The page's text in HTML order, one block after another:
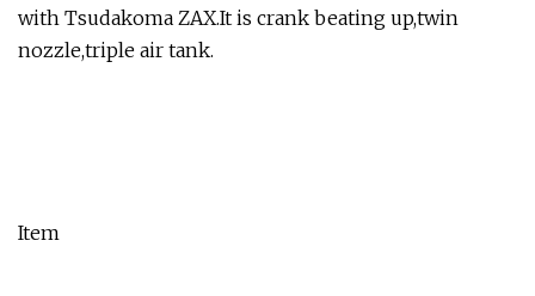
with Tsudakoma ZAX.It is crank beating up,twin
nozzle,triple air tank.
Item